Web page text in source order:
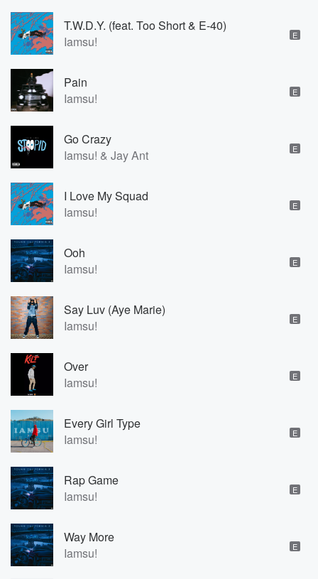
T.W.D.Y. (feat. Too Short & E-40)
Iamsu!
E
Pain
Iamsu!
E
Go Crazy
Iamsu! & Jay Ant
E
I Love My Squad
Iamsu!
E
Ooh
Iamsu!
E
Say Luv (Aye Marie)
Iamsu!
E
Over
Iamsu!
E
Every Girl Type
Iamsu!
E
Rap Game
Iamsu!
E
Way More
Iamsu!
E